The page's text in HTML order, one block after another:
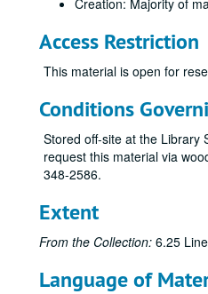
Creation: Majority of
Access Restriction
This material is open for
Conditions
Stored off-site at the Library
request this material via
348-2586.
Extent
From the Collection: 6.25
Language of